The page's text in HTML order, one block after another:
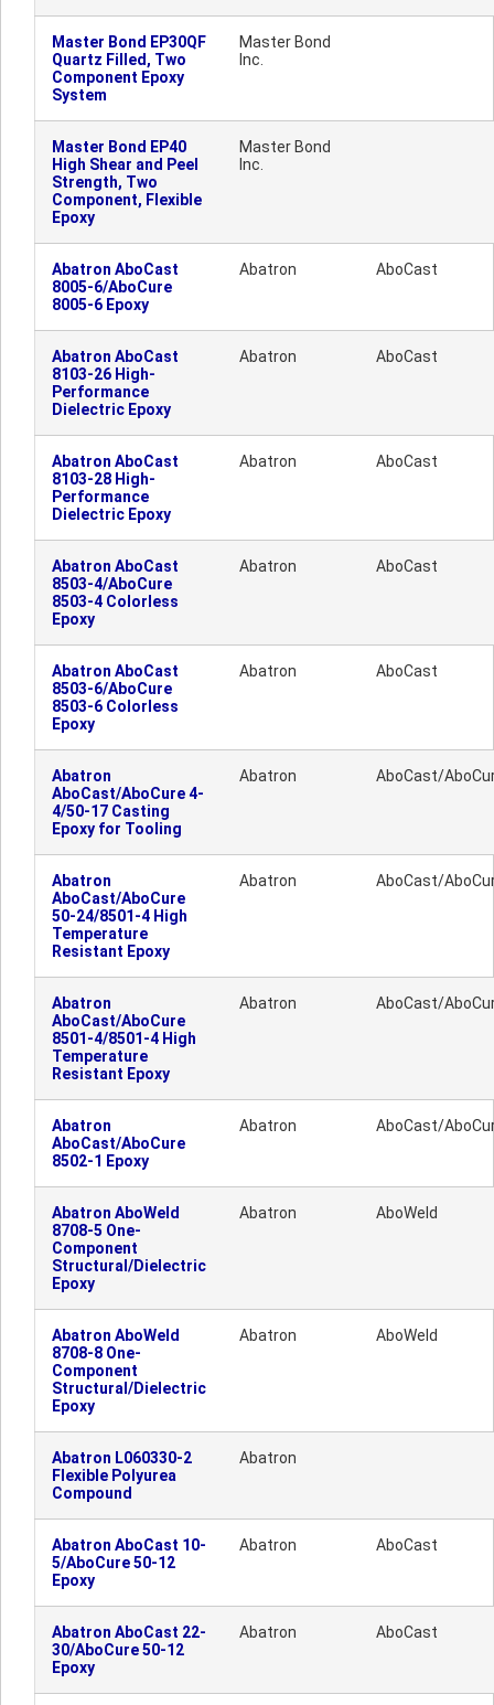
Master Bond EP30QF
Quartz Filled, Two
Component Epoxy
System
Master Bond
Inc.
Master Bond EP40
High Shear and Peel
Strength, Two
Component, Flexible
Epoxy
Master Bond
Inc.
Abatron AboCast
8005-6/AboCure
8005-6 Epoxy
Abatron AboCast
Abatron AboCast
8103-26 High-
Performance
Dielectric Epoxy
Abatron AboCast
Abatron AboCast
8103-28 High-
Performance
Dielectric Epoxy
Abatron AboCast
Abatron AboCast
8503-4/AboCure
8503-4 Colorless
Epoxy
Abatron AboCast
Abatron AboCast
8503-6/AboCure
8503-6 Colorless
Epoxy
Abatron AboCast
Abatron
AboCast/AboCure 4-
4/50-17 Casting
Epoxy for Tooling
Abatron AboCast/
Abatron
AboCast/AboCure
50-24/8501-4 High
Temperature
Resistant Epoxy
Abatron AboCast/
Abatron
AboCast/AboCure
8501-4/8501-4 High
Temperature
Resistant Epoxy
Abatron AboCast/
Abatron
AboCast/AboCure
8502-1 Epoxy
Abatron AboCast/
Abatron AboWeld
8708-5 One-
Component
Structural/Dielectric
Epoxy
Abatron AboWeld
Abatron AboWeld
8708-8 One-
Component
Structural/Dielectric
Epoxy
Abatron AboWeld
Abatron L060330-2
Flexible Polyurea
Compound
Abatron
Abatron AboCast 10-
5/AboCure 50-12
Epoxy
Abatron AboCast
Abatron AboCast 22-
30/AboCure 50-12
Epoxy
Abatron AboCast